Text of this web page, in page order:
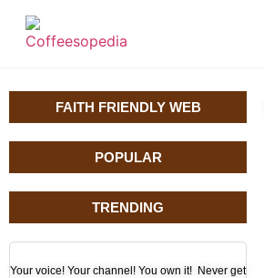
FAITH FRIENDLY WEB
POPULAR
TRENDING
Your voice! Your channel! You own it! Never get